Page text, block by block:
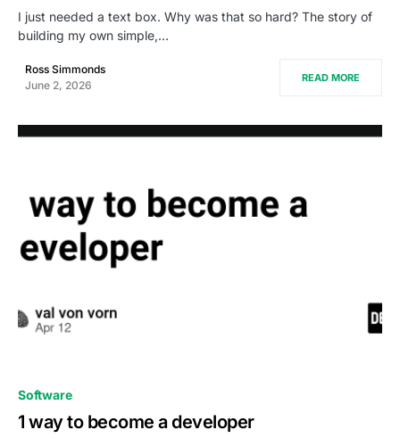
I just needed a text box. Why was that so hard? The story of
building my own simple,…
Ross Simmonds
June 2, 2026
READ MORE
Software
1 way to become a developer